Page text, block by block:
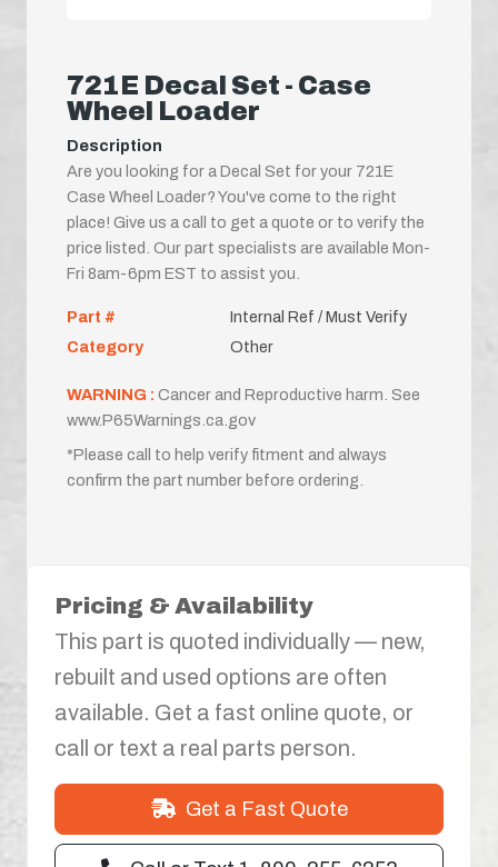
721E Decal Set - Case
Wheel Loader
Description
Are you looking for a Decal Set for your 721E
Case Wheel Loader? You've come to the right
place! Give us a call to get a quote or to verify the
price listed. Our part specialists are available Mon-
Fri 8am-6pm EST to assist you.
Part #
Internal Ref / Must Verify
Category
Other
WARNING : Cancer and Reproductive harm. See
www.P65Warnings.ca.gov
*Please call to help verify fitment and always
confirm the part number before ordering.
Pricing & Availability
This part is quoted individually — new,
rebuilt and used options are often
available. Get a fast online quote, or
call or text a real parts person.
Get a Fast Quote